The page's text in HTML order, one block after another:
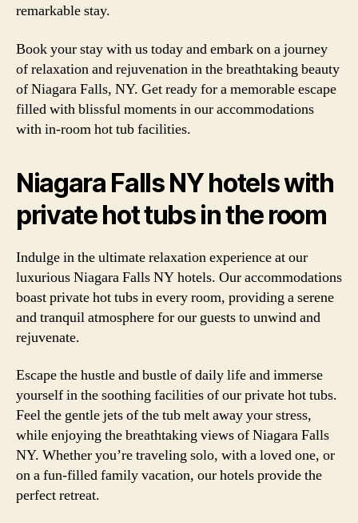
remarkable stay.
Book your stay with us today and embark on a journey
of relaxation and rejuvenation in the breathtaking beauty
of Niagara Falls, NY. Get ready for a memorable escape
filled with blissful moments in our accommodations
with in-room hot tub facilities.
Niagara Falls NY hotels with
private hot tubs in the room
Indulge in the ultimate relaxation experience at our
luxurious Niagara Falls NY hotels. Our accommodations
boast private hot tubs in every room, providing a serene
and tranquil atmosphere for our guests to unwind and
rejuvenate.
Escape the hustle and bustle of daily life and immerse
yourself in the soothing facilities of our private hot tubs.
Feel the gentle jets of the tub melt away your stress,
while enjoying the breathtaking views of Niagara Falls
NY. Whether you’re traveling solo, with a loved one, or
on a fun-filled family vacation, our hotels provide the
perfect retreat.